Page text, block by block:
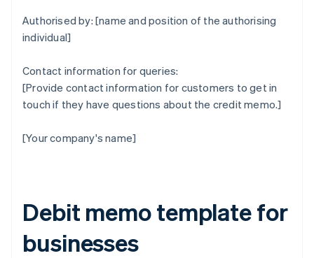
Authorised by: [name and position of the authorising
individual]
Contact information for queries:
[Provide contact information for customers to get in
touch if they have questions about the credit memo.]
[Your company's name]
Debit memo template for
businesses